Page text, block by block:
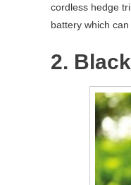
cordless hedge
battery which
2.